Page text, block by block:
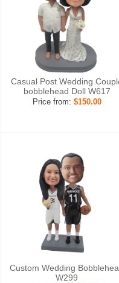
Casual Post Wedding
bobblehead Doll W617
Price from: $150.00
Custom Wedding
W299